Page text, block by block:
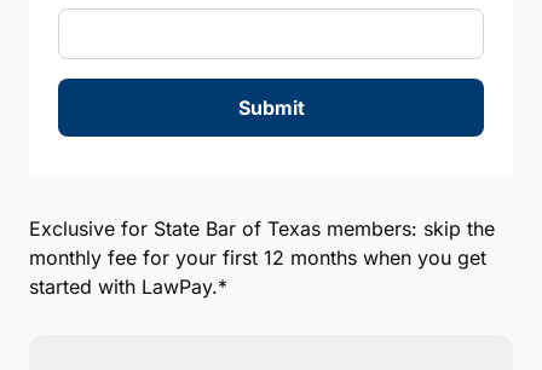
Exclusive for State Bar of Texas members: skip the
monthly fee for your first 12 months when you get
started with LawPay.*
Submit